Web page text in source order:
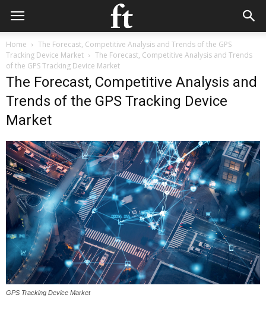
Home
The Forecast, Competitive Analysis and Trends of the GPS
Tracking Device Market
The Forecast, Competitive Analysis and Trends
of the GPS Tracking Device Market
The Forecast, Competitive Analysis and
Trends of the GPS Tracking Device
Market
GPS Tracking Device Market